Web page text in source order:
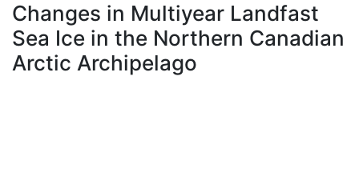
À propos
Changes in Multiyear Landfast
Sea Ice in the Northern Canadian
Arctic Archipelago